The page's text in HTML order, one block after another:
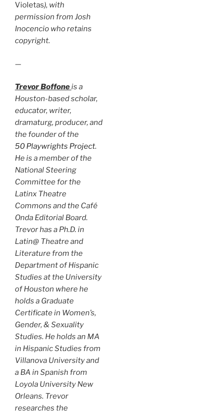
Violetas), with
permission from Josh
Inocencio who retains
copyright.
—
Trevor Boffoneis a
Houston-based scholar,
educator, writer,
dramaturg, producer, and
the founder of the
50 Playwrights Project.
He is a member of the
National Steering
Committee for the
Latinx Theatre
Commons and the Café
Onda Editorial Board.
Trevor has a Ph.D. in
Latin@ Theatre and
Literature from the
Department of Hispanic
Studies at the University
of Houston where he
holds a Graduate
Certificate in Women’s,
Gender, & Sexuality
Studies. He holds an MA
in Hispanic Studies from
Villanova University and
a BA in Spanish from
Loyola University New
Orleans. Trevor
researches the